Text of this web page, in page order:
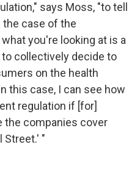
says Moss, "to tell
the case of the
you're looking at is a
collectively decide to
on the health
this case, I can see how
regulation if [for]
the companies cover
Street.' "